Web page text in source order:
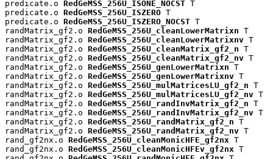
predicate.o RedGeMSS_256U_ISONE_NOCST T
predicate.o RedGeMSS_256U_ISZERO T
predicate.o RedGeMSS_256U_ISZERO_NOCST T
randMatrix_gf2.o RedGeMSS_256U_cleanLowerMatrixn T
randMatrix_gf2.o RedGeMSS_256U_cleanLowerMatrixnv T
randMatrix_gf2.o RedGeMSS_256U_cleanMatrix_gf2_n T
randMatrix_gf2.o RedGeMSS_256U_cleanMatrix_gf2_nv T
randMatrix_gf2.o RedGeMSS_256U_genLowerMatrixn T
randMatrix_gf2.o RedGeMSS_256U_genLowerMatrixnv T
randMatrix_gf2.o RedGeMSS_256U_mulMatricesLU_gf2_n T
randMatrix_gf2.o RedGeMSS_256U_mulMatricesLU_gf2_nv T
randMatrix_gf2.o RedGeMSS_256U_randInvMatrix_gf2_n T
randMatrix_gf2.o RedGeMSS_256U_randInvMatrix_gf2_nv T
randMatrix_gf2.o RedGeMSS_256U_randMatrix_gf2_n T
randMatrix_gf2.o RedGeMSS_256U_randMatrix_gf2_nv T
rand_gf2nx.o RedGeMSS_256U_cleanMonicHFE_gf2nx T
rand_gf2nx.o RedGeMSS_256U_cleanMonicHFEv_gf2nx T